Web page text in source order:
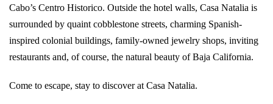
Cabo’s Centro Historico. Outside the hotel walls, Casa Natalia is
surrounded by quaint cobblestone streets, charming Spanish-
inspired colonial buildings, family-owned jewelry shops, inviting
restaurants and, of course, the natural beauty of Baja California.
Come to escape, stay to discover at Casa Natalia.